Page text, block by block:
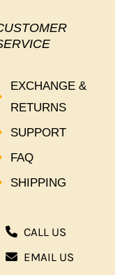
EXCHANGE &
RETURNS
SUPPORT
FAQ
SHIPPING
CALL US
EMAIL US